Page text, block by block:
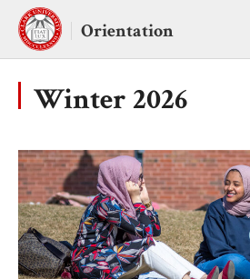
Skip
content
Orientation
Winter 2026